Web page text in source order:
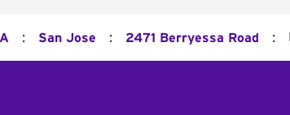
: San Jose : 2471 Berryessa Road :